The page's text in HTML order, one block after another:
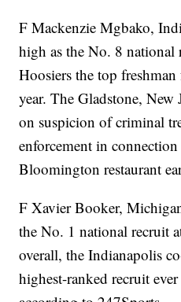
F Mackenzie Mgbako,
high as the No. 8 national
Hoosiers the top
year. The Gladstone, New
on suspicion of criminal
enforcement in
Bloomington restaurant
F Xavier Booker,
the No. 1 national recruit
overall, the Indianapolis
highest-ranked recruit